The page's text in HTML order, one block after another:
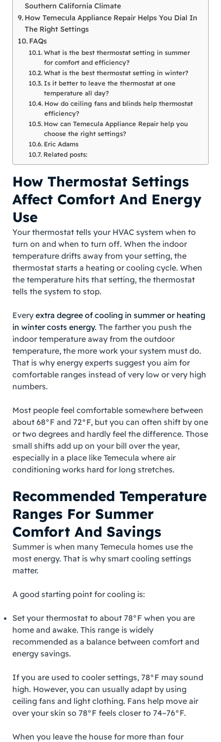
Southern California Climate
How Temecula Appliance Repair Helps You Dial In
The Right Settings
FAQs
What is the best thermostat setting in summer
for comfort and efficiency?
What is the best thermostat setting in winter?
Is it better to leave the thermostat at one
temperature all day?
How do ceiling fans and blinds help thermostat
efficiency?
How can Temecula Appliance Repair help you
choose the right settings?
Eric Adams
Related posts:
How Thermostat Settings
Affect Comfort And Energy
Use
Your thermostat tells your HVAC system when to
turn on and when to turn off. When the indoor
temperature drifts away from your setting, the
thermostat starts a heating or cooling cycle. When
the temperature hits that setting, the thermostat
tells the system to stop.
Every extra degree of cooling in summer or heating
in winter costs energy. The farther you push the
indoor temperature away from the outdoor
temperature, the more work your system must do.
That is why energy experts suggest you aim for
comfortable ranges instead of very low or very high
numbers.
Most people feel comfortable somewhere between
about 68°F and 72°F, but you can often shift by one
or two degrees and hardly feel the difference. Those
small shifts add up on your bill over the year,
especially in a place like Temecula where air
conditioning works hard for long stretches.
Recommended Temperature
Ranges For Summer
Comfort And Savings
Summer is when many Temecula homes use the
most energy. That is why smart cooling settings
matter.
A good starting point for cooling is:
Set your thermostat to about 78°F when you are
home and awake. This range is widely
recommended as a balance between comfort and
energy savings.
If you are used to cooler settings, 78°F may sound
high. However, you can usually adapt by using
ceiling fans and light clothing. Fans help move air
over your skin so 78°F feels closer to 74–76°F.
When you leave the house for more than four